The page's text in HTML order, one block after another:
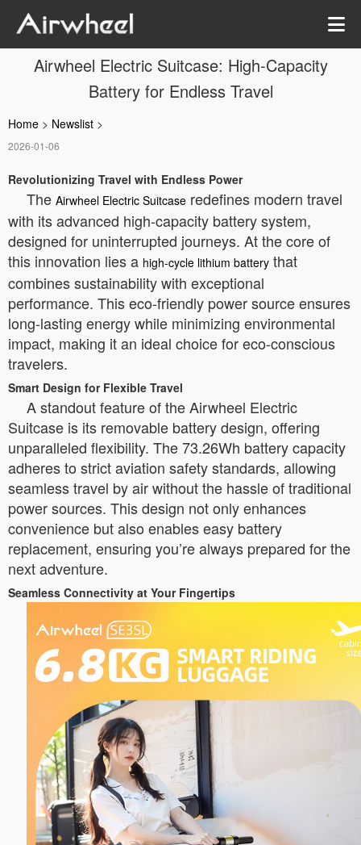
Airwheel Electric Suitcase: High-Capacity
Battery for Endless Travel
Home > Newslist >
2026-01-06
Revolutionizing Travel with Endless Power
The Airwheel Electric Suitcase redefines modern travel
with its advanced high-capacity battery system,
designed for uninterrupted journeys. At the core of
this innovation lies a high-cycle lithium battery that
combines sustainability with exceptional
performance. This eco-friendly power source ensures
long-lasting energy while minimizing environmental
impact, making it an ideal choice for eco-conscious
travelers.
Smart Design for Flexible Travel
A standout feature of the Airwheel Electric
Suitcase is its removable battery design, offering
unparalleled flexibility. The 73.26Wh battery capacity
adheres to strict aviation safety standards, allowing
seamless travel by air without the hassle of traditional
power sources. This design not only enhances
convenience but also enables easy battery
replacement, ensuring you’re always prepared for the
next adventure.
Seamless Connectivity at Your Fingertips